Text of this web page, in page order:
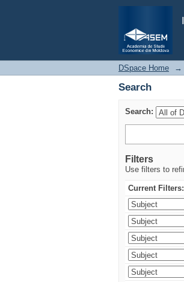
Search
DSpace Home →
Search
Search:
Filters
Use filters to
Current Filters: